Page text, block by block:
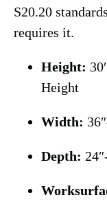
S20.20
requires it.
Height:
Height
Width:
Depth: